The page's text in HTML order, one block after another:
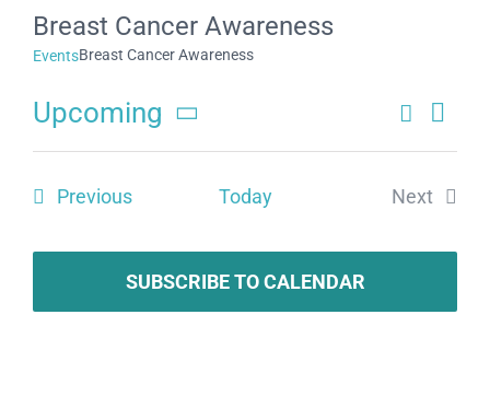
Breast Cancer Awareness
EventsBreast Cancer Awareness
Events
and
Views
Search
List
Upcoming
Select
PreviousEvents Today
Next
SUBSCRIBE TO CALENDAR